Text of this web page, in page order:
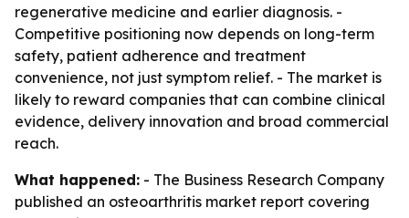
regenerative medicine and earlier diagnosis. -
Competitive positioning now depends on long-term
safety, patient adherence and treatment
convenience, not just symptom relief. - The market is
likely to reward companies that can combine clinical
evidence, delivery innovation and broad commercial
reach.
What happened: - The Business Research Company
published an osteoarthritis market report covering